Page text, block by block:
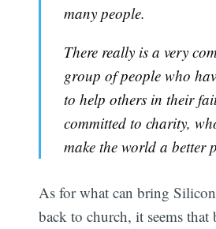
many people.
There really is a very
group of people who
to help others in their
committed to charity,
make the world a better
As for what can bring
back to church, it seems